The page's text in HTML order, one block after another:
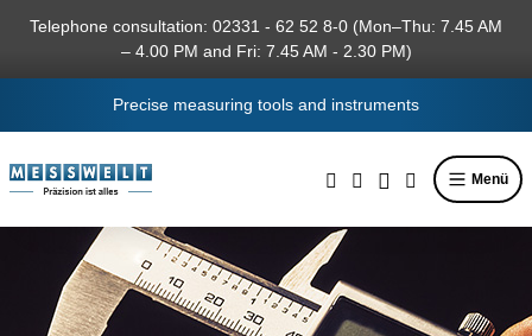
content
Telephone consultation: 02331 - 62 52 8-0 (Mon–Thu: 7.45 AM
– 4.00 PM and Fri: 7.45 AM - 2.30 PM)
Precise measuring tools and instruments
Menü